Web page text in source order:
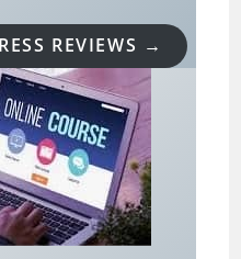
REVIEWS →